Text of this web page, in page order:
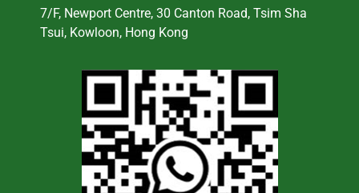
7/F, Newport Centre, 30 Canton Road, Tsim Sha
Tsui, Kowloon, Hong Kong